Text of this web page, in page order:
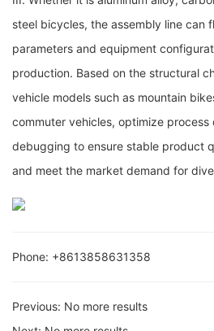
steel bicycles, the assembly line can
parameters and equipment
production. Based on the structural
vehicle models such as mountain
commuter vehicles, optimize
debugging to ensure stable product
and meet the market demand for
Phone: +8613858631358
Previous: No more results